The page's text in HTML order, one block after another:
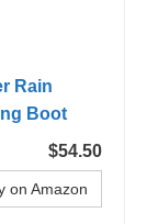
Rain
Boot
$54.50
on Amazon